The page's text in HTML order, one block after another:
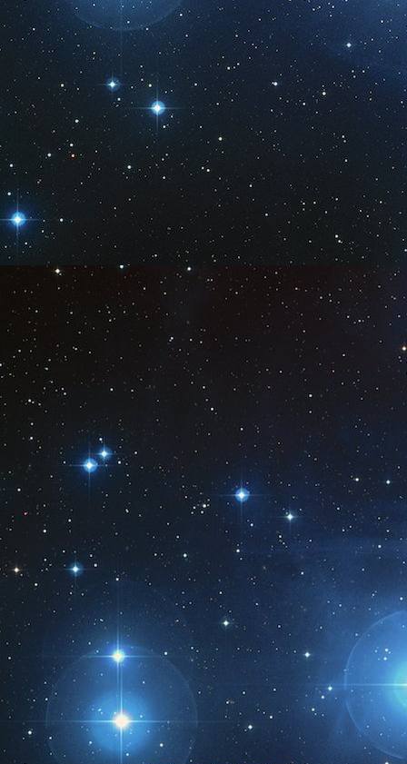
Pageviews last